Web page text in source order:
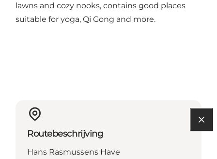
lawns and cozy nooks, contains good places
suitable for yoga, Qi Gong and more.
Routebeschrijving
Hans Rasmussens Have